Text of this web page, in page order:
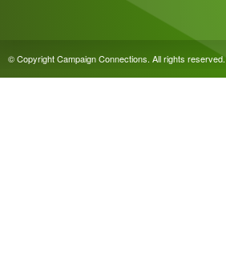
© Copyright Campaign Connections. All rights reserved.